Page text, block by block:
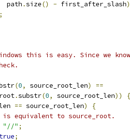
path
.size() - first_after_slash
;
this is easy. Since we
(0, source_root_len)
==
.substr(0, source_root_len))
{
== source_root_len)
{
equivalent to source_root.
"//" ;
true;